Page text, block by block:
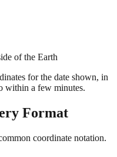
of the Earth
for the date shown, in
within a few minutes.
Format
coordinate notation.